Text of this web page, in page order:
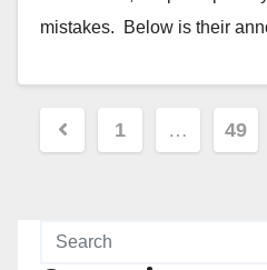
mistakes. Below is their
Posts
pagination
1 … 49